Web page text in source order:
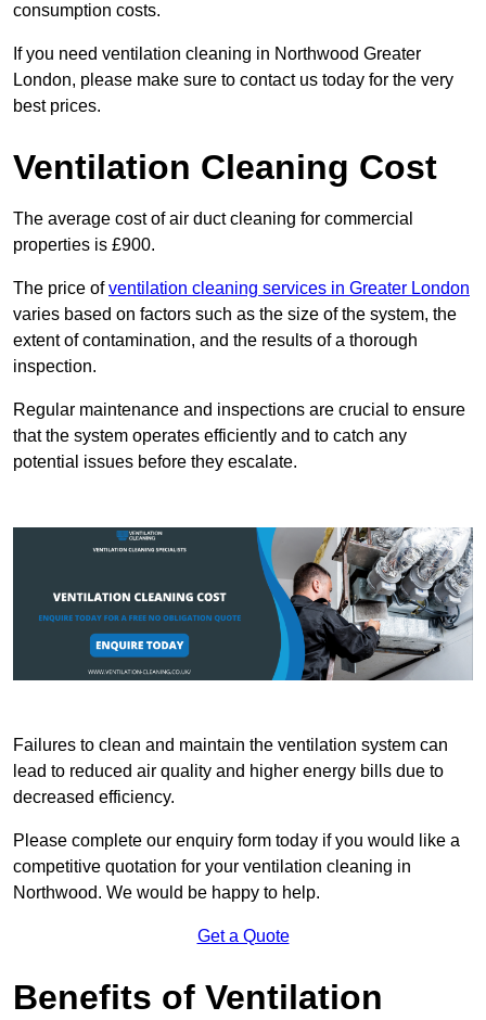
consumption costs.
If you need ventilation cleaning in Northwood Greater
London, please make sure to contact us today for the very
best prices.
Ventilation Cleaning Cost
The average cost of air duct cleaning for commercial
properties is £900.
The price ofventilation cleaning services in Greater London
varies based on factors such as the size of the system, the
extent of contamination, and the results of a thorough
inspection.
Regular maintenance and inspections are crucial to ensure
that the system operates efficiently and to catch any
potential issues before they escalate.
Failures to clean and maintain the ventilation system can
lead to reduced air quality and higher energy bills due to
decreased efficiency.
Please complete our enquiry form today if you would like a
competitive quotation for your ventilation cleaning in
Northwood. We would be happy to help.
Get a Quote
Benefits of Ventilation